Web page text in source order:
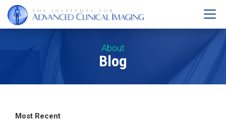
About
Blog
Most Recent